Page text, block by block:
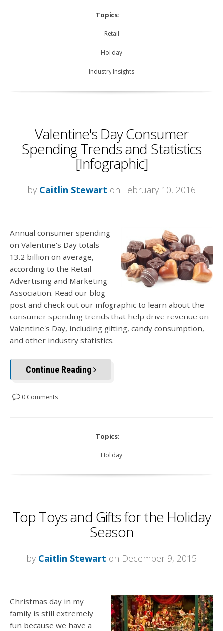
Topics:
Retail
Holiday
Industry Insights
Valentine's Day Consumer
Spending Trends and Statistics
[Infographic]
by Caitlin Stewart on February 10, 2016
Annual consumer spending
on Valentine's Day totals
13.2 billion on average,
according to the Retail
Advertising and Marketing
Association. Read our blog
post and check out our infographic to learn about the
consumer spending trends that help drive revenue on
Valentine's Day, including gifting, candy consumption,
and other industry statistics.
Continue Reading
0 Comments
Topics:
Holiday
Top Toys and Gifts for the Holiday
Season
by Caitlin Stewart on December 9, 2015
Christmas day in my
family is still extremely
fun because we have a